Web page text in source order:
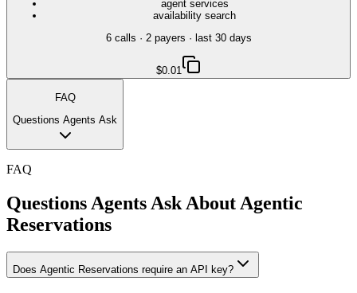
agent services
availability search
6call s · 2payers · last 30 days
$0.01
FAQ
Questions Agents Ask
FAQ
Questions Agents Ask About Agentic
Reservations
Does Agentic Reservations require an API key?